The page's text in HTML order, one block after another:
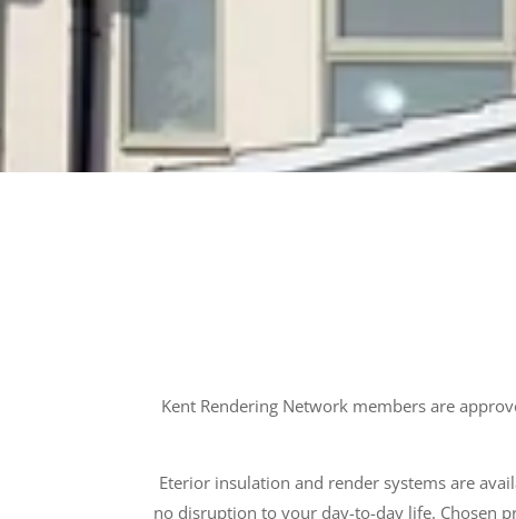
Kent Rendering Network members are
Eterior insulation and render systems are
no disruption to your day-to-day life. Chosen